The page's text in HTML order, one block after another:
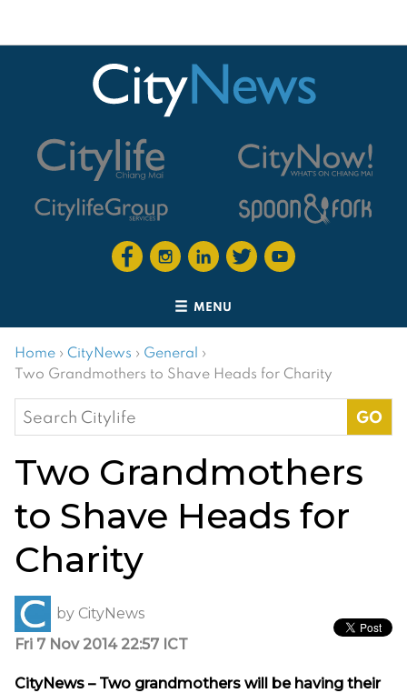
MENU
Home › CityNews › General ›
Two Grandmothers to Shave Heads for Charity
Search
for:
Two Grandmothers
to Shave Heads for
Charity
by CityNews
Fri 7 Nov 2014 22:57 ICT
CityNews – Two grandmothers will be having their